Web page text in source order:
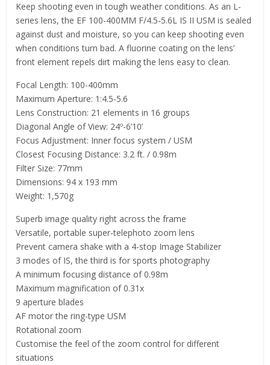
Keep shooting even in tough weather conditions. As an L-
series lens, the EF 100-400MM F/4.5-5.6L IS II USM is sealed
against dust and moisture, so you can keep shooting even
when conditions turn bad. A fluorine coating on the lens’
front element repels dirt making the lens easy to clean.
Focal Length: 100-400mm
Maximum Aperture: 1:4.5-5.6
Lens Construction: 21 elements in 16 groups
Diagonal Angle of View: 24º-6’10’
Focus Adjustment: Inner focus system / USM
Closest Focusing Distance: 3.2 ft. / 0.98m
Filter Size: 77mm
Dimensions: 94 x 193 mm
Weight: 1,570g
Superb image quality right across the frame
Versatile, portable super-telephoto zoom lens
Prevent camera shake with a 4-stop Image Stabilizer
3 modes of IS, the third is for sports photography
A minimum focusing distance of 0.98m
Maximum magnification of 0.31x
9 aperture blades
AF motor the ring-type USM
Rotational zoom
Customise the feel of the zoom control for different
situations